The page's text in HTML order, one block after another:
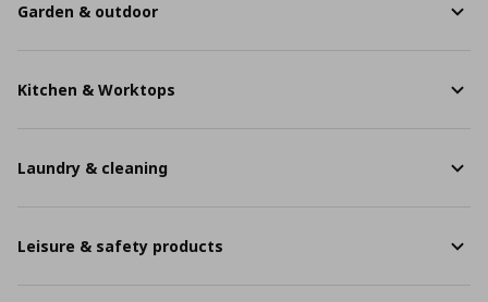
Garden & outdoor
Kitchen & Worktops
Laundry & cleaning
Leisure & safety products